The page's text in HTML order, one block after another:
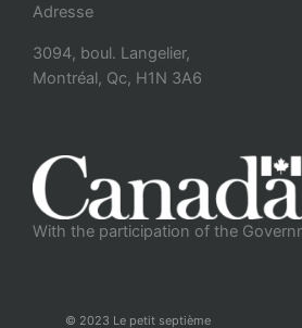
Adresse
3094, boul. Langelier,
Montréal, Qc, H1N 3A6
With the participation of the
© 2023 Le petit septième